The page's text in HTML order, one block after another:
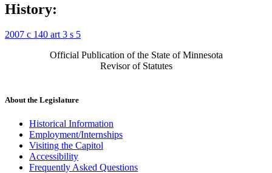
History:
2007 c 140 art 3 s 5
Official Publication of the State of Minnesota
Revisor of Statutes
About the Legislature
Historical Information
Employment/Internships
Visiting the Capitol
Accessibility
Frequently Asked Questions